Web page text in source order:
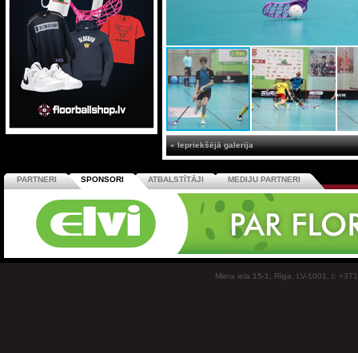
« Iepriekšējā galerija
PARTNERI SPONSORI ATBALSTĪTĀJI MEDIJU PARTNERI
Miera iela 15-1, Rīga, LV-1001, t: